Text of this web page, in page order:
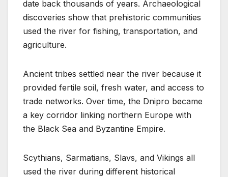
date back thousands of years. Archaeological
discoveries show that prehistoric communities
used the river for fishing, transportation, and
agriculture.
Ancient tribes settled near the river because it
provided fertile soil, fresh water, and access to
trade networks. Over time, the Dnipro became
a key corridor linking northern Europe with
the Black Sea and Byzantine Empire.
Scythians, Sarmatians, Slavs, and Vikings all
used the river during different historical